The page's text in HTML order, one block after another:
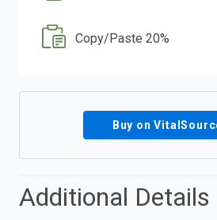
Copy/Paste 20%
Buy on
Additional Details